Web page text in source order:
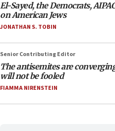
El-Sayed, the Democrats,
on American Jews
JONATHAN S. TOBIN
Senior Contributing Editor
The antisemites are
will not be fooled
FIAMMA NIRENSTEIN